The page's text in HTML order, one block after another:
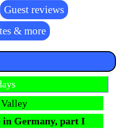
Guest reviews
& more
in Germany, part I